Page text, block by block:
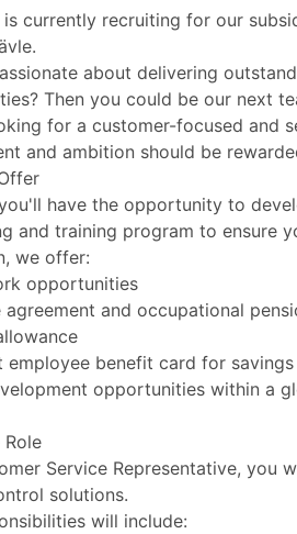
is currently recruiting for our
about delivering
Then you could be our next
for a customer-focused and
and ambition should be
have the opportunity to
and training program to ensure
we offer:
opportunities
agreement and occupational
employee benefit card for
opportunities within a
Service Representative, you
solutions.
will include: